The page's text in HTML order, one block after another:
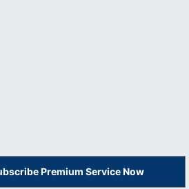
Premium Service Now